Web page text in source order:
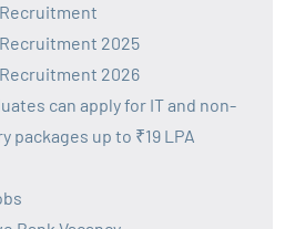
2025
2026
can apply for IT and non-
packages up to ₹19 LPA